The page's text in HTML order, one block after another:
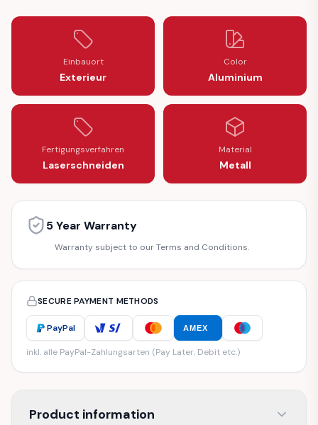
Einbauort
Exterieur
Color
Aluminium
Fertigungsverfahren
Laserschneiden
Material
Metall
5 Year Warranty
Warranty subject to our Terms and Conditions.
SECURE PAYMENT METHODS
PayPal AMEX
inkl. alle PayPal-Zahlungsarten (Pay Later, Debit etc.)
Product information